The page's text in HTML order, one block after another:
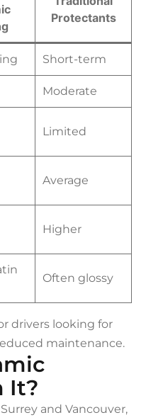
Protectants
Short-term
Moderate
Limited
Average
Higher
Often glossy
drivers looking for
maintenance.
It?
and Vancouver,